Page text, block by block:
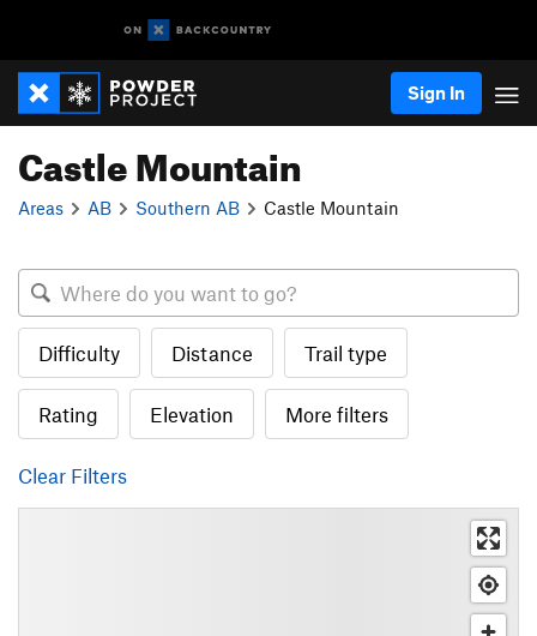
Sign In
Castle Mountain
Areas AB Southern AB Castle Mountain
Difficulty Distance Trail type
Rating Elevation More filters
Clear Filters